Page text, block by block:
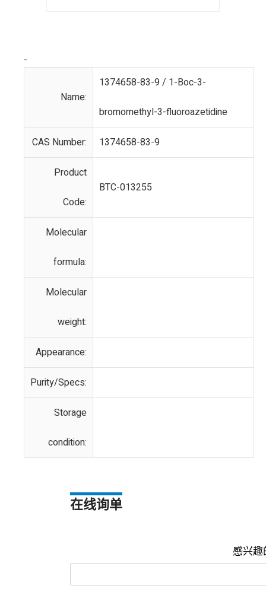
-
Name:
1374658-83-9 / 1-Boc-3-
bromomethyl-3-fluoroazetidine
CAS Number: 1374658-83-9
Product
Code:
BTC-013255
Molecular
formula:
Molecular
weight:
Appearance:
Purity/Specs:
Storage
condition:
在线询单
感兴